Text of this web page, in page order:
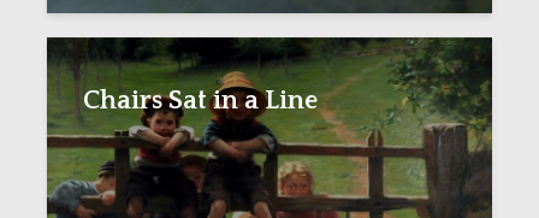
Chairs Sat in a Line